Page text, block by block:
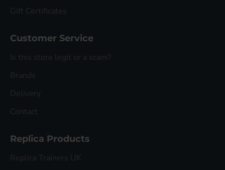
Gift Certificates
Customer Service
Is this store legit or a scam?
Brands
Delivery
Contact
Replica Products
Replica Trainers UK